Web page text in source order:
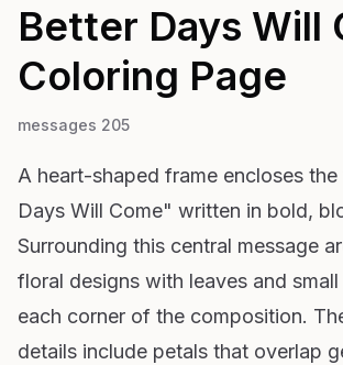
Better Days Will
Coloring Page
messages 205
A heart-shaped frame encloses
Days Will Come" written in bold,
Surrounding this central message
floral designs with leaves and
each corner of the composition.
details include petals that overlap